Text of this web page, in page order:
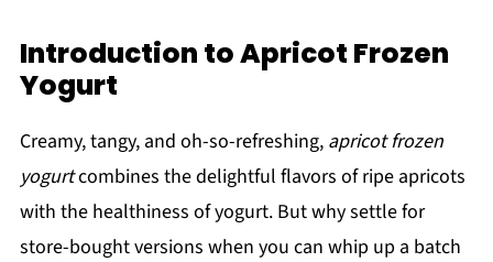
Introduction to Apricot Frozen
Yogurt
Creamy, tangy, and oh-so-refreshing, apricot frozen
yogurtcombines the delightful flavors of ripe apricots
with the healthiness of yogurt. But why settle for
store-bought versions when you can whip up a batch